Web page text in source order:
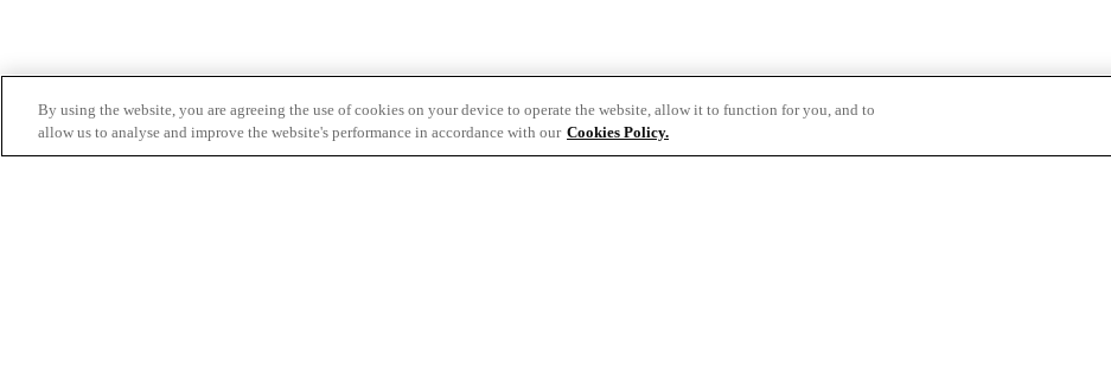
By using the website, you are agreeing the use of cookies on your device to operate the website, allow it to function for you, and to
allow us to analyse and improve the website's performance in accordance with our Cookies Policy.